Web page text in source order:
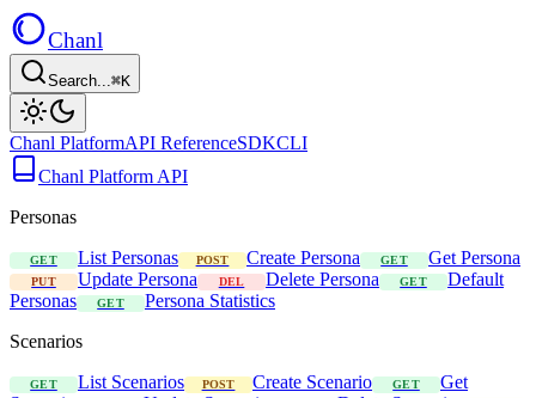
Chanl
Search...⌘K
Chanl PlatformAPI ReferenceSDKCLI
Chanl Platform API
Personas
GET List Personas POST Create Persona GET Get Persona
PUT Update Persona DEL Delete Persona GET
Default
Personas
GET
Persona Statistics
Scenarios
GET List Scenarios POST Create Scenario GET
Get